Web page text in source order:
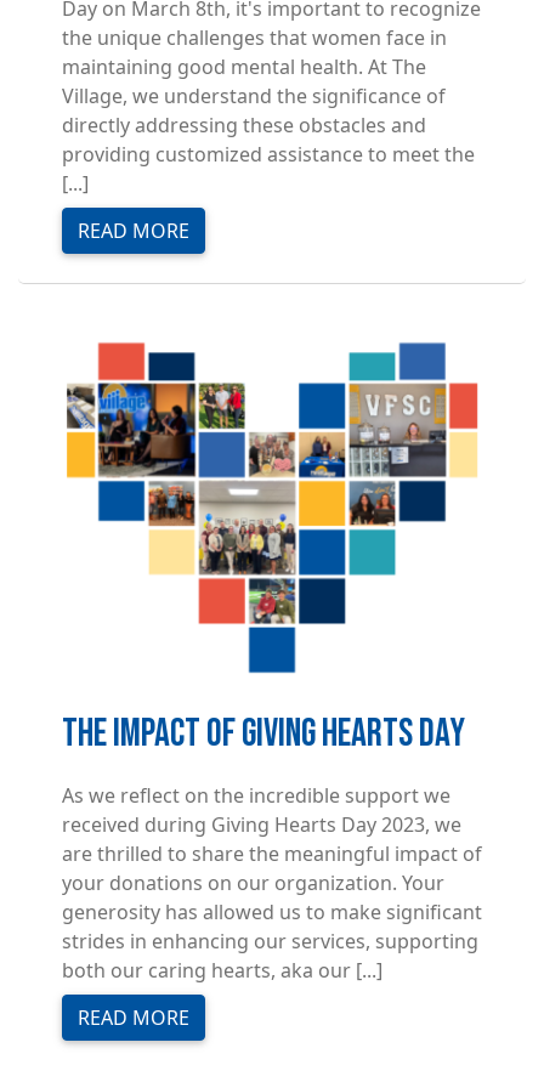
Day on March 8th, it's important to recognize
the unique challenges that women face in
maintaining good mental health. At The
Village, we understand the significance of
directly addressing these obstacles and
providing customized assistance to meet the
[...]
READ MORE
The Impact of Giving Hearts Day
As we reflect on the incredible support we
received during Giving Hearts Day 2023, we
are thrilled to share the meaningful impact of
your donations on our organization. Your
generosity has allowed us to make significant
strides in enhancing our services, supporting
both our caring hearts, aka our [...]
READ MORE